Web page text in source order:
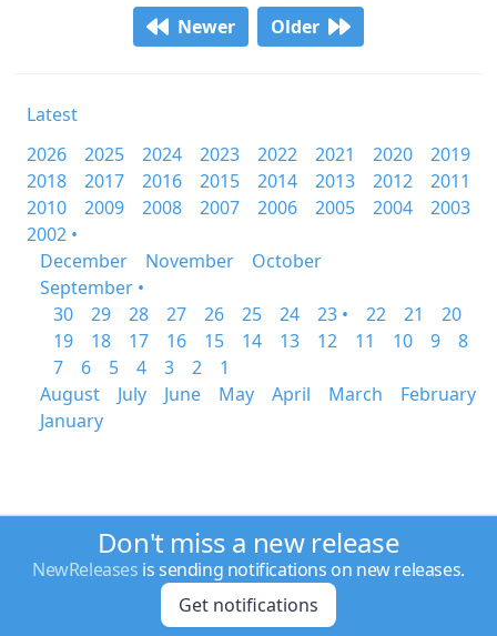
Newer Older
Latest
2026
2025 2024 2023 2022 2021 2020
2019
2018
2017 2016 2015 2014 2013 2012
2011
2010
2009 2008 2007 2006 2005 2004
2003
2002 •
December
November
October
September •
30
29 28 27 26 25 24 23 • 22 21
20
19
18 17 16 15 14 13 12 11 10 9
8
7
6 5 4 3 2
1
August
July June May April March
February
January
Don't miss a new release
NewReleases is sending notifications on new releases.
Get notifications